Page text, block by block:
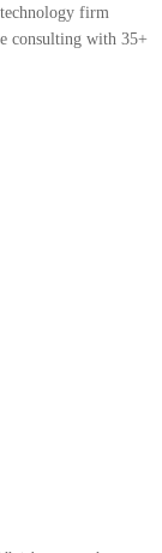
firm
consulting with 35+